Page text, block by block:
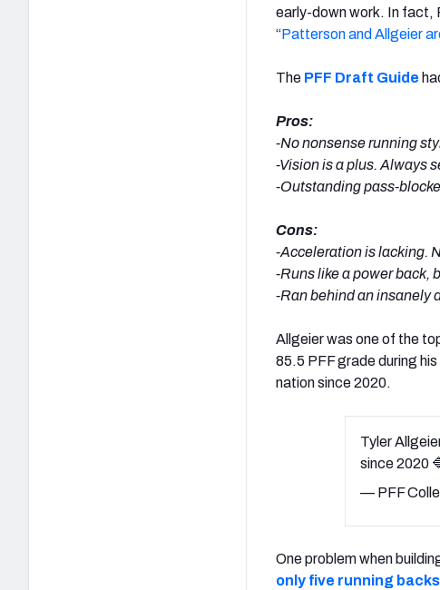
early-down work. In fact,
“Patterson and Allgeier
The PFF Draft Guide
Pros:
-No nonsense running
-Vision is a plus. Always
-Outstanding pass-
Cons:
-Acceleration is lacking.
-Runs like a power back,
-Ran behind an insanely
Allgeier was one of the
85.5 PFF grade during
nation since 2020.
Tyler
since 2020
— PFF
One problem when
only five running